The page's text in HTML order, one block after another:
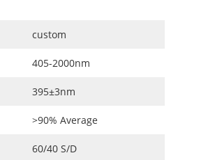
custom
405-2000nm
395±3nm
>90% Average
60/40 S/D